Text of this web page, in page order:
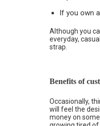
If you own
Although you
everyday,
strap.
Benefits of
Occasionally,
will feel the
money on